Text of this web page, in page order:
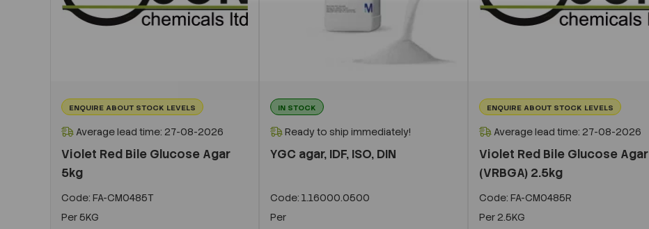
ENQUIRE ABOUT STOCK LEVELS
Average lead time: 27-08-2026
Violet Red Bile Glucose Agar
5kg
Code: FA-CM0485T
Per5KG
IN STOCK
Ready to ship immediately!
YGC agar, IDF, ISO, DIN
Code: 1.16000.0500
Per
ENQUIRE ABOUT STOCK LEVELS
Average lead time: 27-08-2026
Violet Red Bile Glucose Agar
(VRBGA) 2.5kg
Code: FA-CM0485R
Per 2.5KG